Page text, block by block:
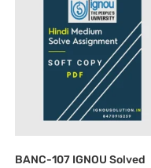
BANC-107 IGNOU Solved